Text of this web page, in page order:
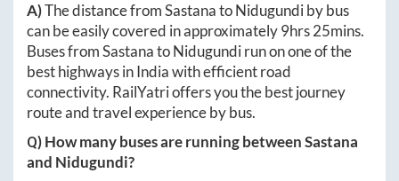
A)The distance fromSastanatoNidugundiby bus
can be easily covered in approximately9hrs 25mins.
Buses fromSastanatoNidugundirun on one of the
best highways in India with efficient road
connectivity. RailYatri offers you the best journey
route and travel experience by bus.
Q) How many buses are running betweenSastana
and Nidugundi?